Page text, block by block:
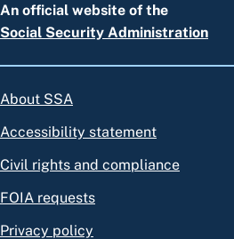
An official website of the
Social Security Administration
About SSA
Accessibility statement
Civil rights and compliance
FOIA requests
Privacy policy